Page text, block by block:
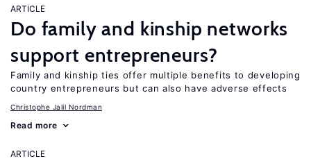
ARTICLE
Do family and kinship networks
support entrepreneurs?
Family and kinship ties offer multiple benefits to developing
country entrepreneurs but can also have adverse effects
Christophe Jalil Nordman
Read more
ARTICLE